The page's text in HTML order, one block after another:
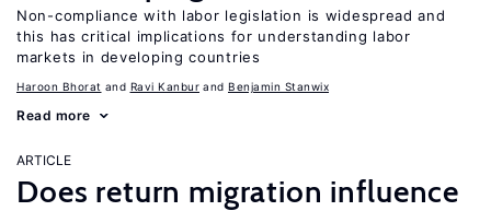
Non-compliance with labor legislation is widespread and
this has critical implications for understanding labor
markets in developing countries
Haroon Bhorat Ravi Kanbur Benjamin Stanwix
Read more
ARTICLE
Does return migration influence